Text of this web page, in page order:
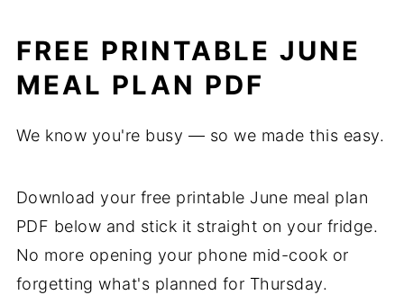
FREE PRINTABLE JUNE
MEAL PLAN PDF
We know you're busy — so we made this easy.
Download your free printable June meal plan
PDF below and stick it straight on your fridge.
No more opening your phone mid-cook or
forgetting what's planned for Thursday.